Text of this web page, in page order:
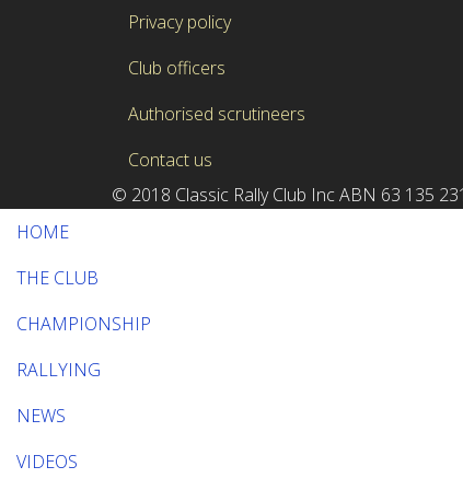
Privacy policy
Club officers
Authorised scrutineers
Contact us
© 2018 Classic Rally Club Inc ABN 63 135
HOME
THE CLUB
CHAMPIONSHIP
RALLYING
NEWS
VIDEOS